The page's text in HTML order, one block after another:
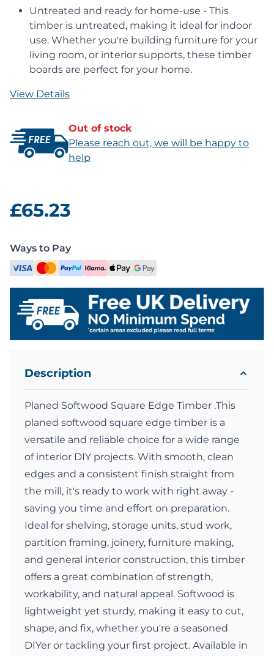
Untreated and ready for home-use - This
timber is untreated, making it ideal for indoor
use. Whether you're building furniture for your
living room, or interior supports, these timber
boards are perfect for your home.
View Details
Out of stock
Please reach out, we will be happy to
help
£65.23
Ways to Pay
Description
Planed Softwood Square Edge Timber .This
planed softwood square edge timber is a
versatile and reliable choice for a wide range
of interior DIY projects. With smooth, clean
edges and a consistent finish straight from
the mill, it's ready to work with right away -
saving you time and effort on preparation.
Ideal for shelving, storage units, stud work,
partition framing, joinery, furniture making,
and general interior construction, this timber
offers a great combination of strength,
workability, and natural appeal. Softwood is
lightweight yet sturdy, making it easy to cut,
shape, and fix, whether you're a seasoned
DIYer or tackling your first project. Available in